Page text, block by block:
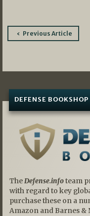
PostPrevious Article
DEFENSE BOOKSHOP
TheDefense.infoteam
with regard to key
purchase these on a
Amazon and Barnes &